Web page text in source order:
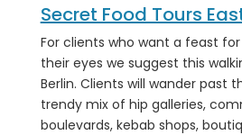
Secret Food Tours
For clients who want a feast
their eyes we suggest this
Berlin. Clients will wander past
trendy mix of hip galleries,
boulevards, kebab shops,